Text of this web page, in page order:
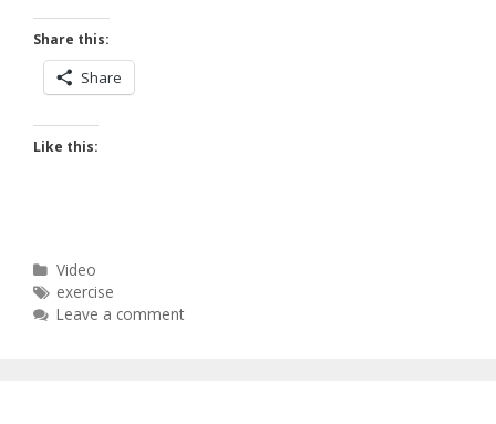
Share this:
Share
Like this:
Categories
Video
Tags
exercise
Leave a comment